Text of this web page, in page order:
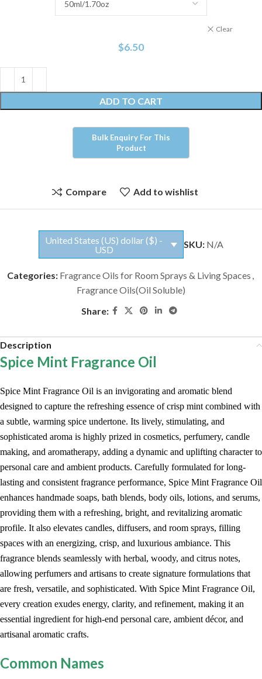
Clear
$6.50
ADD TO CART
Compare Add to wishlist
United States (US) dollar ($) -
USD
SKU: N/A
Categories: Fragrance Oils for Room Sprays & Living Spaces ,
Fragrance Oils(Oil Soluble)
Share:
Description
Spice Mint Fragrance Oil
Spice Mint Fragrance Oil is an invigorating and aromatic blend
designed to capture the refreshing essence of crisp mint combined with
a subtle, warming spice undertone. Its lively, stimulating, and
sophisticated aroma is highly prized in cosmetics, perfumery, candle
making, and aromatherapy, adding a dynamic and uplifting character to
personal care and ambient products. Carefully formulated for long-
lasting and consistent fragrance performance, Spice Mint Fragrance Oil
enhances handmade soaps, bath blends, body oils, lotions, and serums,
providing them with a refreshing, bright, and revitalizing aromatic
profile. It also elevates candles, diffusers, and room sprays, filling
spaces with an energizing, crisp, and luxurious ambiance. This
fragrance blends seamlessly with herbal, woody, and citrus notes,
allowing perfumers and artisans to create signature formulations that
are fresh, versatile, and sophisticated. With Spice Mint Fragrance Oil,
every creation exudes energy, clarity, and refinement, making it an
essential ingredient for high-end personal care, ambient décor, and
artisanal aromatic crafts.
Common Names